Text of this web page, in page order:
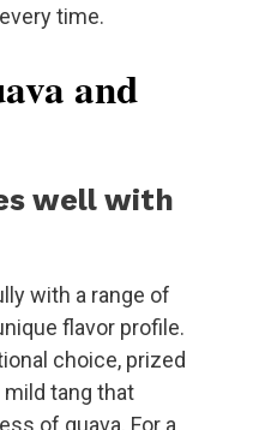
time.
and
well with
with a range of
flavor profile.
choice, prized
tang that
of guava. For a